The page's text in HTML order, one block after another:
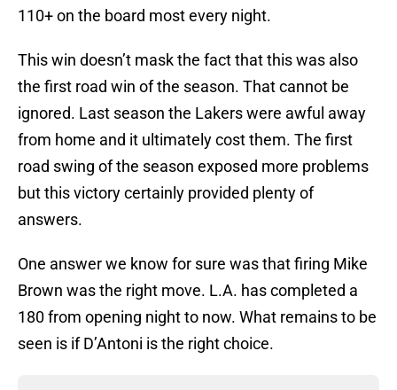
110+ on the board most every night.
This win doesn’t mask the fact that this was also
the first road win of the season. That cannot be
ignored. Last season the Lakers were awful away
from home and it ultimately cost them. The first
road swing of the season exposed more problems
but this victory certainly provided plenty of
answers.
One answer we know for sure was that firing Mike
Brown was the right move. L.A. has completed a
180 from opening night to now. What remains to be
seen is if D’Antoni is the right choice.